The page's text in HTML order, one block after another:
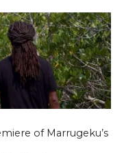
of Marrugeku’s